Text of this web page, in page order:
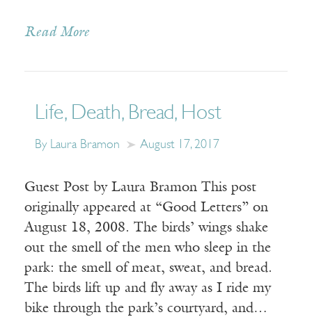
Read More
Life, Death, Bread, Host
By Laura Bramon August 17, 2017
Guest Post by Laura Bramon This post
originally appeared at “Good Letters” on
August 18, 2008. The birds’ wings shake
out the smell of the men who sleep in the
park: the smell of meat, sweat, and bread.
The birds lift up and fly away as I ride my
bike through the park’s courtyard, and…